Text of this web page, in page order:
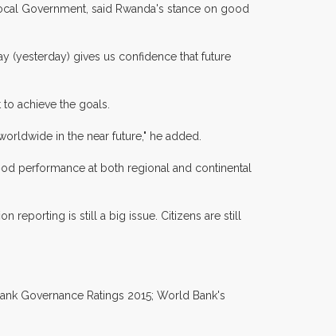
Government, said Rwanda's stance on good
(yesterday) gives us confidence that future
achieve the goals.
in the near future," he added.
performance at both regional and continental
reporting is still a big issue. Citizens are still
Governance Ratings 2015; World Bank's